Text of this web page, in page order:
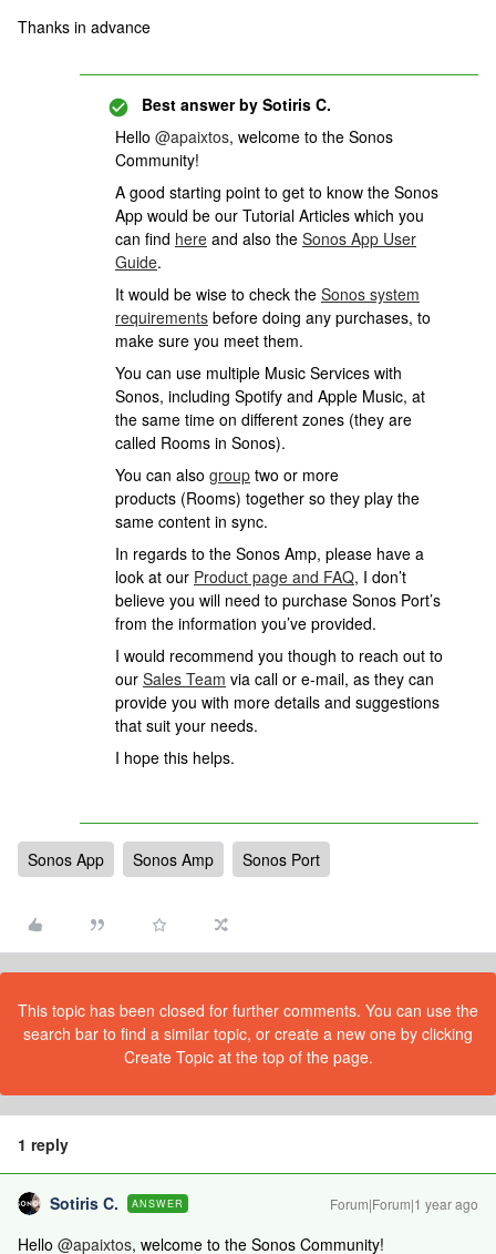
Thanks in advance
Best answer by Sotiris C.
Hello ​ @apaixtos, welcome to the Sonos
Community!
A good starting point to get to know the Sonos
App would be our Tutorial Articles which you
can find here and also the Sonos App User
Guide.
It would be wise to check the Sonos system
requirements before doing any purchases, to
make sure you meet them.
You can use multiple Music Services with
Sonos, including Spotify and Apple Music, at
the same time on different zones (they are
called Rooms in Sonos).
You can also group two or more
products (Rooms) together so they play the
same content in sync.
In regards to the Sonos Amp, please have a
look at our Product page and FAQ, I don’t
believe you will need to purchase Sonos Port’s
from the information you’ve provided.
I would recommend you though to reach out to
our Sales Team via call or e-mail, as they can
provide you with more details and suggestions
that suit your needs.
I hope this helps.
Sonos App Sonos Amp Sonos Port
This topic has been closed for further comments. You can use the
search bar to find a similar topic, or create a new one by clicking
Create Topic at the top of the page.
1 reply
Sotiris C. ANSWER Forum|Forum|1 year ago
Hello ​ @apaixtos, welcome to the Sonos Community!